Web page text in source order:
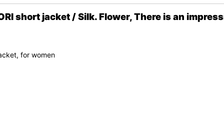
short jacket / Silk. Flower, There is an
for women